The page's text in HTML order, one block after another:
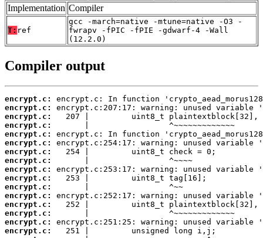
Implementation Compiler
T: ref
gcc -march=native -mtune=native -O3 -
fwrapv -fPIC -fPIE -gdwarf-4 -Wall
(12.2.0)
Compiler output
encrypt.c:
encrypt.c:
encrypt.c:
encrypt.c:
encrypt.c:
encrypt.c:
encrypt.c:
encrypt.c:
encrypt.c:
encrypt.c:
encrypt.c:
encrypt.c:
encrypt.c:
encrypt.c:
encrypt.c:
encrypt.c: